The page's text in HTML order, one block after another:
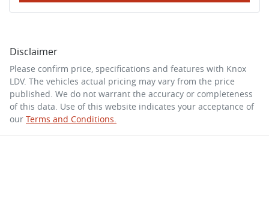
Disclaimer
Please confirm price, specifications and features with Knox
LDV. The vehicles actual pricing may vary from the price
published. We do not warrant the accuracy or completeness
of this data. Use of this website indicates your acceptance of
our Terms and Conditions.